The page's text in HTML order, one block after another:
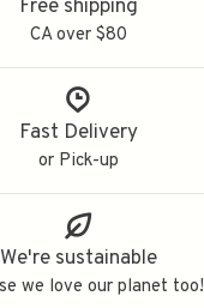
Free shipping
CA over $80
Fast Delivery
or Pick-up
We're sustainable
we love our planet too!